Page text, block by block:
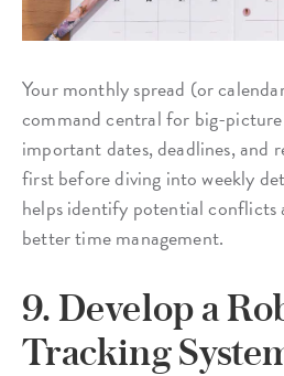
Your monthly spread (or
command central for big-
important dates, deadlines, and
first before diving into weekly
helps identify potential
better time management.
9. Develop a
Tracking